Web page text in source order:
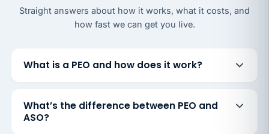
Straight answers about how it works, what it costs, and
how fast we can get you live.
What is a PEO and how does it work?
What’s the difference between PEO and
ASO?